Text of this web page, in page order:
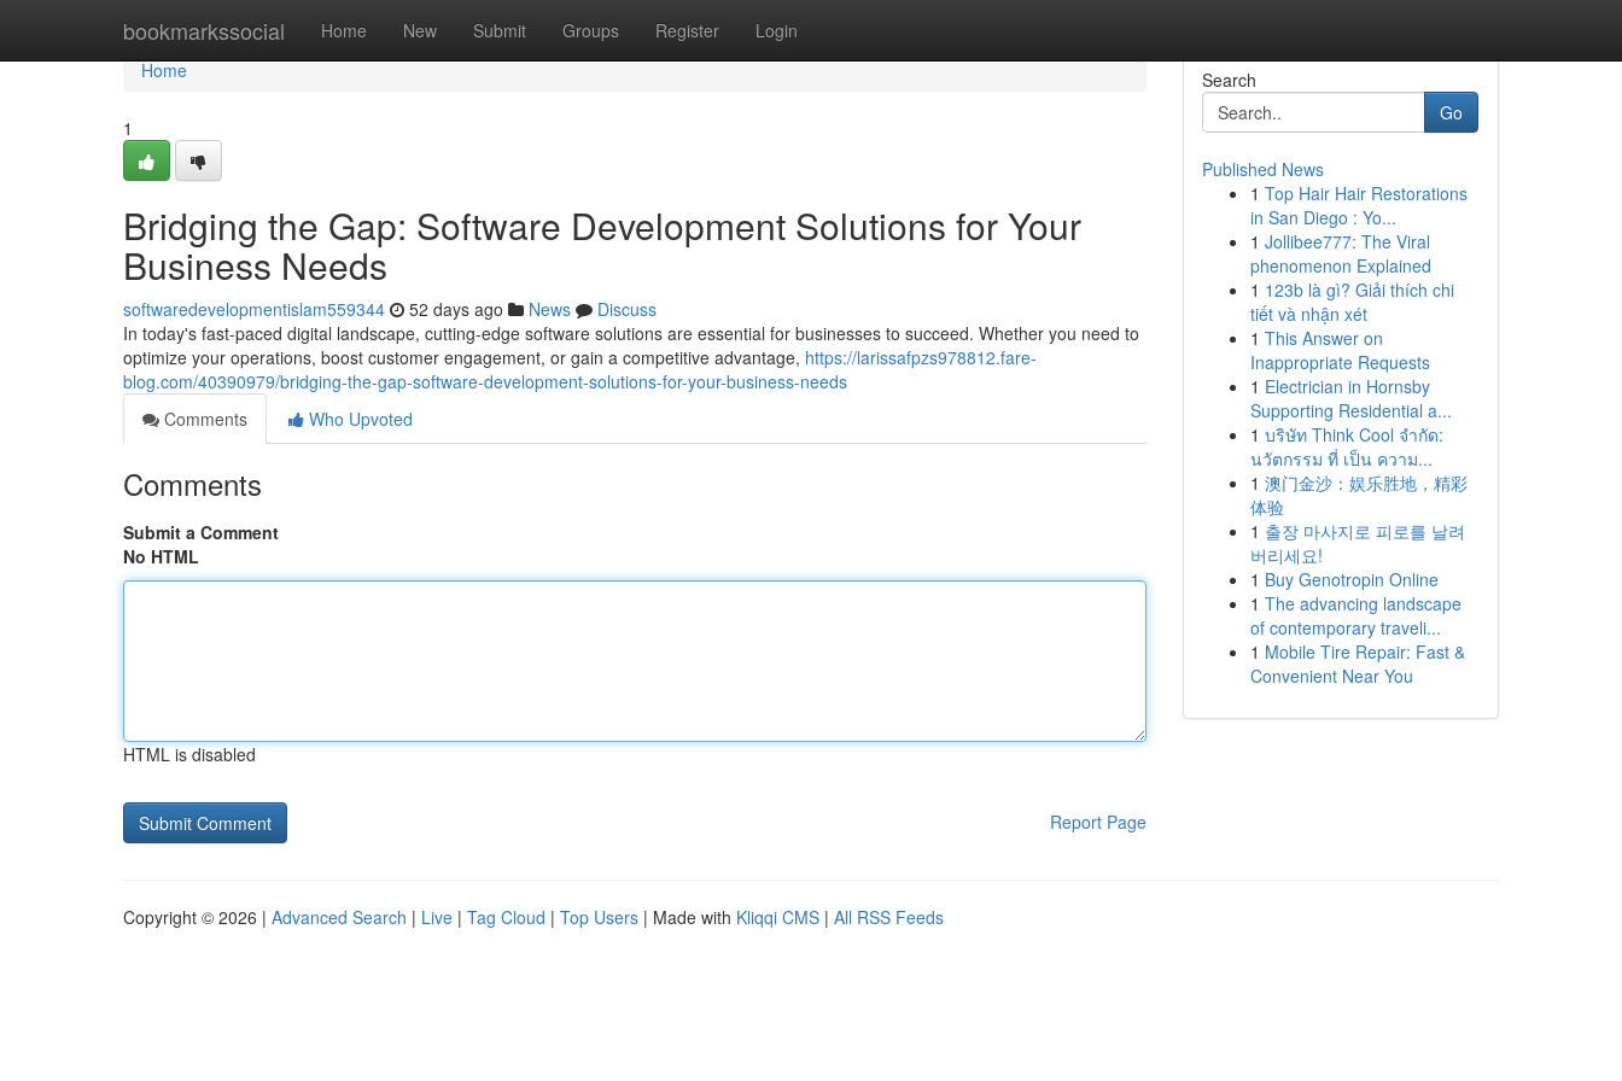
bookmarkssocial Home New Submit Groups Register Login
Home
Home
1
Bridging the Gap: Software Development Solutions for Your
Business Needs
softwaredevelopmentislam559344 52 days ago News
Discuss
In today's fast-paced digital landscape, cutting-edge software solutions are essential for businesses to succeed. Whether you need to
optimize your operations, boost customer engagement, or gain a competitive advantage, https://larissafpzs978812.fare-
blog.com/40390979/bridging-the-gap-software-development-solutions-for-your-business-needs
Comments
Who Upvoted
Comments
Submit a Comment
No HTML
HTML is disabled
Report Page
Search
Go
Published News
1 Top Hair Hair Restorations
in San Diego : Yo...
1 Jollibee777: The Viral
phenomenon Explained
1 123b là gì? Giải thích chi
tiết và nhận xét
1 This Answer on
Inappropriate Requests
1 Electrician in Hornsby
Supporting Residential a...
1 บริษัท Think Cool จำกัด:
นวัตกรรม ที่ เป็น ความ...
1 澳门金沙：娱乐胜地，精彩
体验
1 출장 마사지로 피로를 날려
버리세요!
1 Buy Genotropin Online
1 The advancing landscape
of contemporary traveli...
1 Mobile Tire Repair: Fast &
Convenient Near You
Copyright © 2026 | Advanced Search | Live | Tag Cloud | Top Users | Made with Kliqqi CMS | All RSS Feeds